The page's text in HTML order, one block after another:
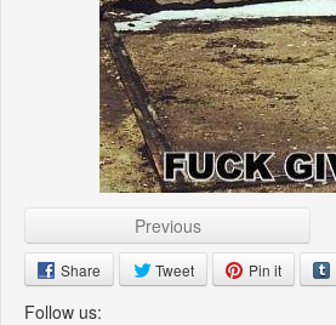
Previous
Share Tweet Pin it
Follow us: